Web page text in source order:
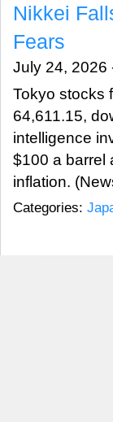
Nikkei
Fears
July 24, 2026
Tokyo stocks
64,611.15,
intelligence
$100 a barrel
inflation.
Categories: